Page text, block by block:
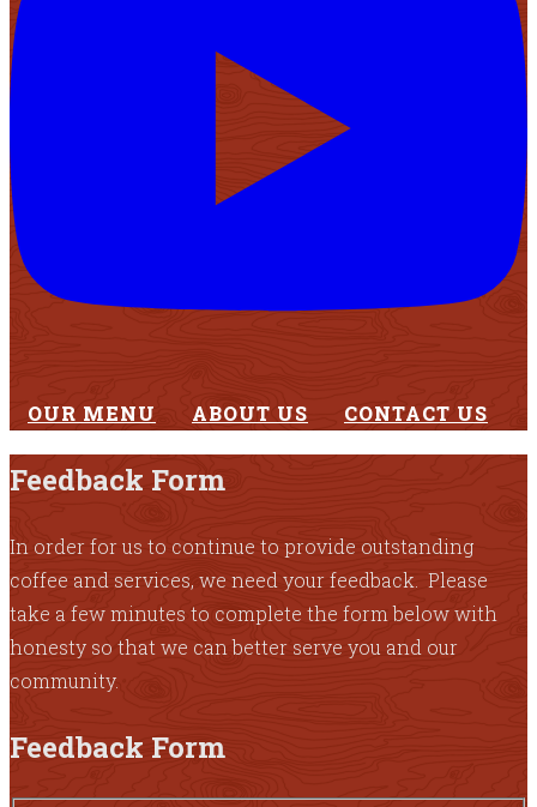
OUR MENU ABOUT US CONTACT US
Feedback Form
In order for us to continue to provide outstanding
coffee and services, we need your feedback. Please
take a few minutes to complete the form below with
honesty so that we can better serve you and our
community.
Feedback Form